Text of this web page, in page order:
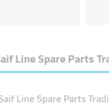
Line Spare Parts
Line Spare Parts